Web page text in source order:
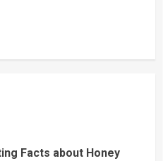
Facts about Honey